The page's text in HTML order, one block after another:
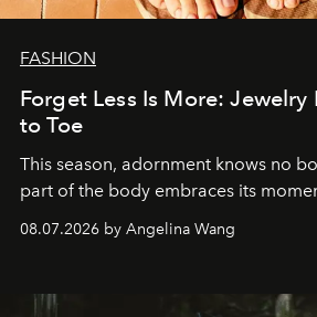
FASHION
Forget Less Is More:
to Toe
This season, adornment knows no
part of the body embraces its
08.07.2026 by Angelina Wang